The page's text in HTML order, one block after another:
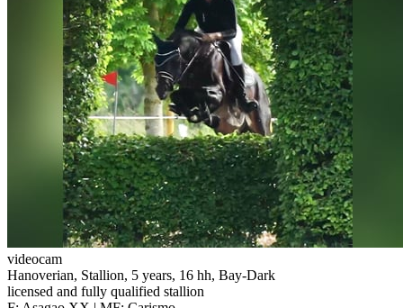
videocam
Hanoverian, Stallion, 5 years, 16 hh, Bay-Dark
licensed and fully qualified stallion